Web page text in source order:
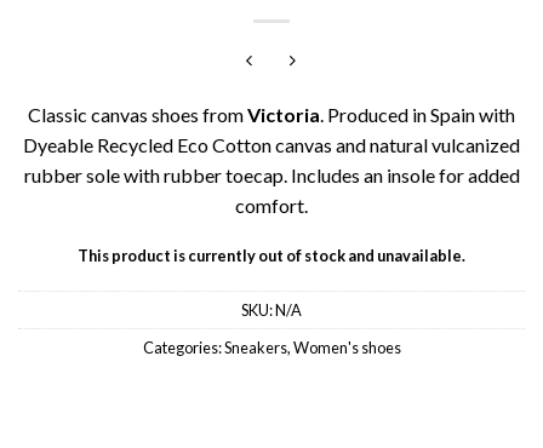
Classic canvas shoes fromVictoria. Produced in Spain with
Dyeable Recycled Eco Cotton canvas and natural vulcanized
rubber sole with rubber toecap. Includes an insole for added
comfort.
This product is currently out of stock and unavailable.
SKU:N/A
Categories:Sneakers,Women's shoes